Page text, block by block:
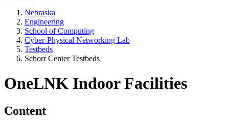
Nebraska
Engineering
School of Computing
Cyber-Physical Networking Lab
Testbeds
Schorr Center Testbeds
OneLNK Indoor Facilities
Content